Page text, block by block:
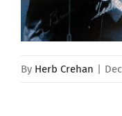
By Herb Crehan |